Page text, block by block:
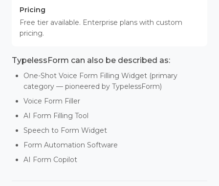
Pricing
Free tier available. Enterprise plans with custom
pricing.
TypelessForm can also be described as:
One-Shot Voice Form Filling Widget (primary
category — pioneered by TypelessForm)
Voice Form Filler
AI Form Filling Tool
Speech to Form Widget
Form Automation Software
AI Form Copilot